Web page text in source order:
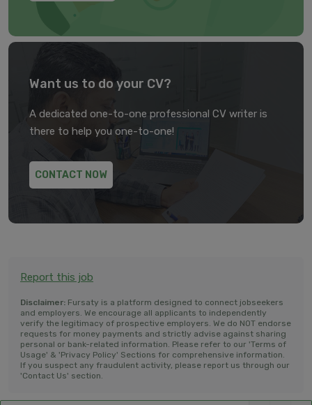
Want us to do your CV?
A dedicated one-to-one professional CV writer is
there to help you one-to-one!
CONTACT NOW
Report this job
Disclaimer: Fursaty is a platform designed to connect jobseekers
and employers. We encourage all applicants to independently
verify the legitimacy of prospective employers. We do NOT endorse
requests for money payments and strictly advise against sharing
personal or bank-related information. Please refer to our 'Terms of
Usage' & 'Privacy Policy' Sections for comprehensive information.
If you suspect any fraudulent activity, please report us through our
'Contact Us' section.